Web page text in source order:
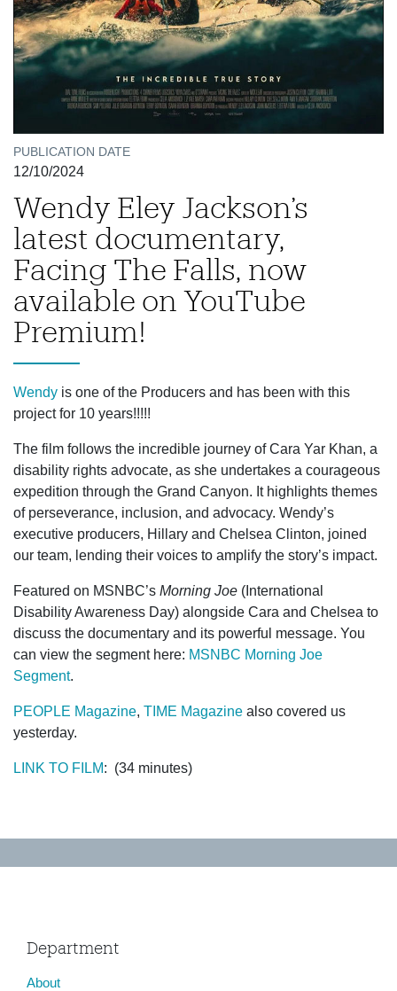
PUBLICATION DATE
12/10/2024
Wendy Eley Jackson’s
latest documentary,
Facing The Falls, now
available on YouTube
Premium!
Wendy is one of the Producers and has been with this
project for 10 years!!!!!
The film follows the incredible journey of Cara Yar Khan, a
disability rights advocate, as she undertakes a courageous
expedition through the Grand Canyon. It highlights themes
of perseverance, inclusion, and advocacy. Wendy’s
executive producers, Hillary and Chelsea Clinton, joined
our team, lending their voices to amplify the story’s impact.
Featured on MSNBC’s Morning Joe (International
Disability Awareness Day) alongside Cara and Chelsea to
discuss the documentary and its powerful message. You
can view the segment here: MSNBC Morning Joe
Segment.
PEOPLE Magazine, TIME Magazine also covered us
yesterday.
LINK TO FILM: (34 minutes)
Department
About